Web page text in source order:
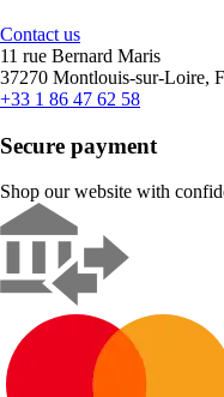
Contact us
11 rue Bernard Maris
37270 Montlouis-sur-Loire,
+33 1 86 47 62 58
Secure payment
Shop our website with